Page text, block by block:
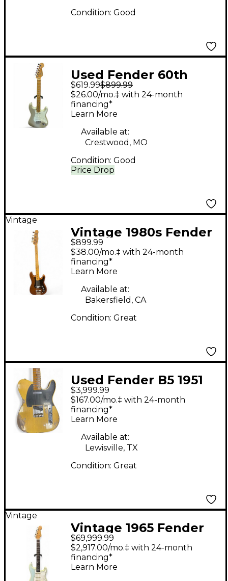
Condition: Good
Used Fender 60th
Anniversary American
Standard Stratocaster
Blizzard Pearl Solid
Body Electric Guitar
$619.99$899.99
Price Drop
$26.00/mo.‡ with 24-month
financing*
Learn More
Available at:
Crestwood, MO
Condition: Good
Vintage
Vintage 1980s Fender
BULLET BASS BROWN
Electric Bass Guitar
$899.99
$38.00/mo.‡ with 24-month
financing*
Learn More
Available at:
Bakersfield, CA
Condition: Great
Used Fender B5 1951
Nocaster Heavy Relic
Faded Aged Nocaster
Blonde Solid Body
Electric Guitar
$3,999.99
$167.00/mo.‡ with 24-month
financing*
Learn More
Available at:
Lewisville, TX
Condition: Great
Vintage
Vintage 1965 Fender
STRATOCASTER Sonic
Blue Solid Body
Electric Guitar
$69,999.99
$2,917.00/mo.‡ with 24-month
financing*
Learn More